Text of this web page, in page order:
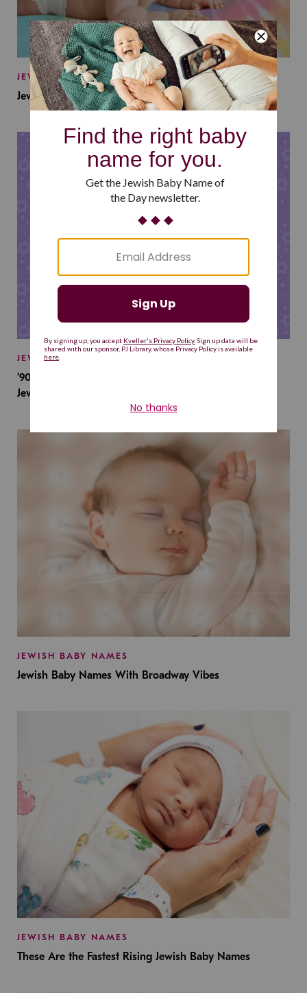
JEWISH BABY NAMES
Jewish Baby Names Inspired by Jewish Summer Camp
JEWISH BABY NAMES
’90s TV Shows Are Influencing Baby Names. Will This
Jewish Baby Name Get a Revival?
JEWISH BABY NAMES
Jewish Baby Names With Broadway Vibes
JEWISH BABY NAMES
These Are the Fastest Rising Jewish Baby Names